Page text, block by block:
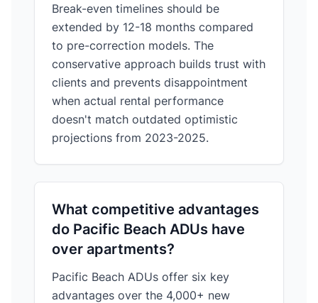
Break-even timelines should be
extended by 12-18 months compared
to pre-correction models. The
conservative approach builds trust with
clients and prevents disappointment
when actual rental performance
doesn't match outdated optimistic
projections from 2023-2025.
What competitive advantages
do Pacific Beach ADUs have
over apartments?
Pacific Beach ADUs offer six key
advantages over the 4,000+ new